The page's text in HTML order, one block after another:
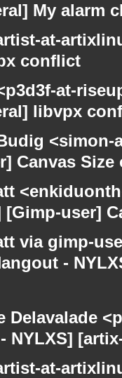
My alarm
at-
conflict
at-
libvpx
Canvas
user]
via gimp-
-
Delavalade
NYLXS]
at-